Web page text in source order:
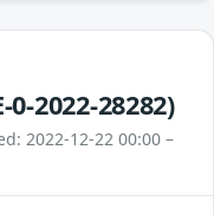
0-2022-28282)
2022-12-22 00:00 –